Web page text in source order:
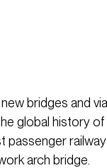
bridges and
global history
arch bridge.